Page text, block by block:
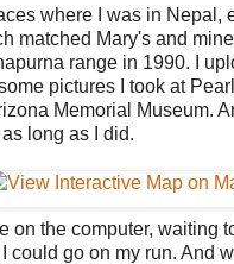
where I was in Nepal,
matched Mary's and
range in 1990. I
pictures I took at
Memorial Museum.
long as I did.
on the computer, waiting
could go on my run. And